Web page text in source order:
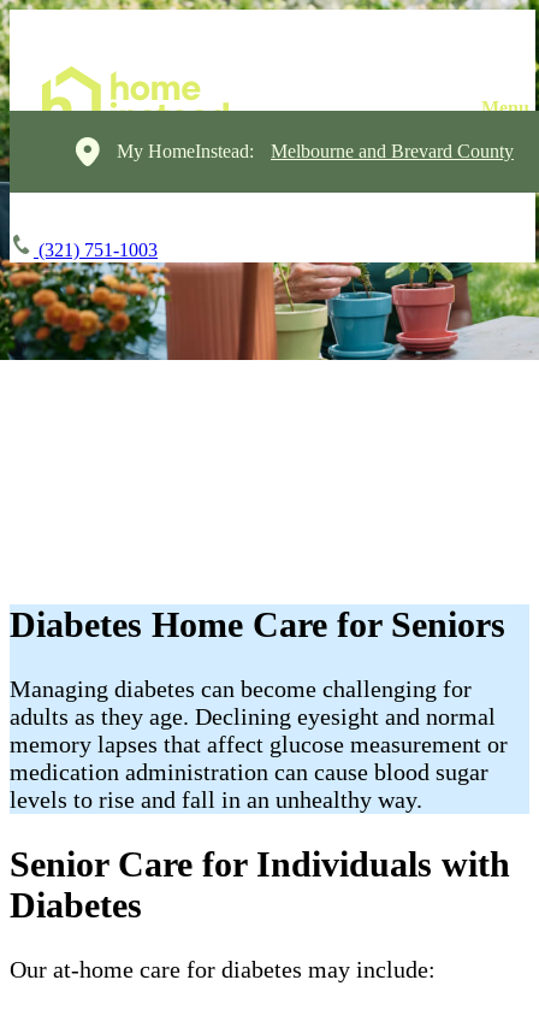
My HomeInstead: Melbourne and Brevard County
(321) 751-1003
Diabetes Home Care for Seniors
Managing diabetes can become challenging for
adults as they age. Declining eyesight and normal
memory lapses that affect glucose measurement or
medication administration can cause blood sugar
levels to rise and fall in an unhealthy way.
Senior Care for Individuals with
Diabetes
Our at-home care for diabetes may include: